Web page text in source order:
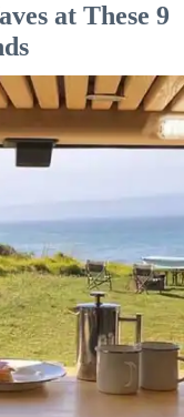
at These 9